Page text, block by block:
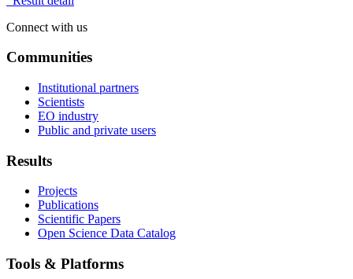
Connect with us
Communities
Institutional partners
Scientists
EO industry
Public and private users
Results
Projects
Publications
Scientific Papers
Open Science Data Catalog
Tools & Platforms